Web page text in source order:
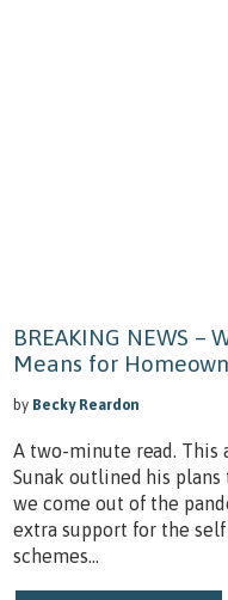
BREAKING NEWS –
Means for
by Becky Reardon
A two-minute read. This
Sunak outlined his
we come out of the
extra support for the
schemes...